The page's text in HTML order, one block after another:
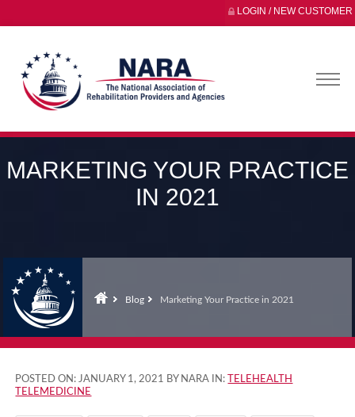
LOGIN / NEW CUSTOMER
MARKETING YOUR PRACTICE
IN 2021
Blog Marketing Your Practice in 2021
POSTED ON:JANUARY 1, 2021 BY NARA IN:
TELEHEALTH
TELEMEDICINE